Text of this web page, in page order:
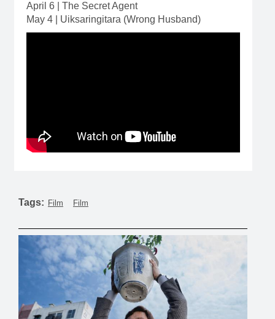
April 6 | The Secret Agent
May 4 | Uiksaringitara (Wrong Husband)
Tags: Film Film